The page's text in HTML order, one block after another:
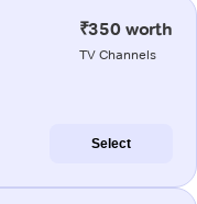
₹350 worth
TV Channels
Select